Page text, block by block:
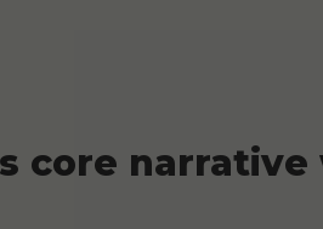
core